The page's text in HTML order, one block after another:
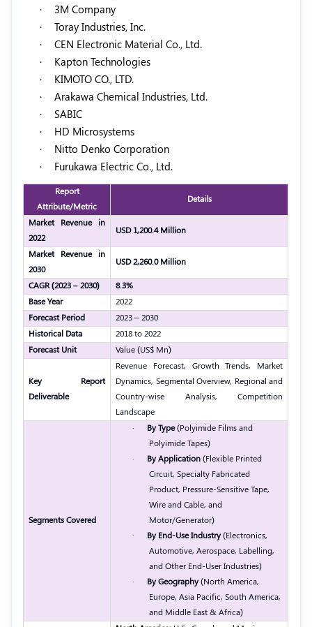
·
3M Company
·
Toray Industries, Inc.
·
CEN Electronic Material Co., Ltd.
·
Kapton Technologies
·
KIMOTO CO., LTD.
·
Arakawa Chemical Industries, Ltd.
·
SABIC
·
HD Microsystems
·
Nitto Denko Corporation
·
Furukawa Electric Co., Ltd.
Report
Attribute/Metric
Details
Market Revenue in
2022
USD 1,200.4 Million
Market Revenue in
2030
USD 2,260.0 Million
CAGR (2023 – 2030)
8.3%
Base Year
2022
Forecast Period
2023 – 2030
Historical Data
2018 to 2022
Forecast Unit
Value (US$ Mn)
Key Report
Deliverable
Revenue Forecast, Growth Trends, Market
Dynamics, Segmental Overview, Regional and
Country-wise Analysis, Competition
Landscape
Segments Covered
· By Type(Polyimide Films and
Polyimide Tapes)
·
By Application(Flexible Printed
Circuit, Specialty Fabricated
Product, Pressure-Sensitive Tape,
Wire and Cable, and
Motor/Generator)
·
By End-Use Industry(Electronics,
Automotive, Aerospace, Labelling,
and Other End-User Industries)
·
By Geography(North America,
Europe, Asia Pacific, South America,
and Middle East & Africa)